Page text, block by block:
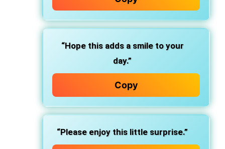
“Hope this adds a smile to your
day.”
Copy
“Please enjoy this little surprise.”